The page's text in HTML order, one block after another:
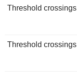
Threshold crossings
Threshold crossings